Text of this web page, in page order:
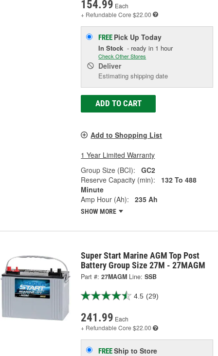
154.99 Each
+ Refundable Core $22.00
FREE Pick UpToday
In Stock - ready in 1 hour
Check Other Stores
Deliver
Estimating shipping date
ADD TO CART
Add to Shopping List
1 Year Limited Warranty
Group Size (BCI):
GC2
Reserve Capacity (min):
132 To 488
Minute
Amp Hour (Ah):
235 Ah
SHOW MORE
Super Start Marine AGM Top Post
Battery Group Size 27M - 27MAGM
Part #: 27MAGM Line: SSB
4.5 (29)
241.99 Each
+ Refundable Core $22.00
FREEShip to Store